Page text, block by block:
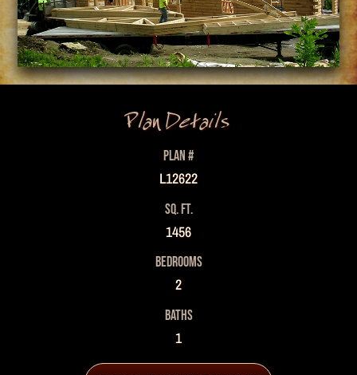
Plan Details
PLAN #
L12622
SQ. FT.
1456
BEDROOMS
2
BATHS
1